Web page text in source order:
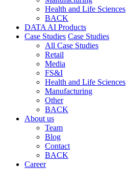
Health and Life Sciences
BACK
DATA AI Products
Case Studies Case Studies
All Case Studies
Retail
Media
FS&I
Health and Life Sciences
Manufacturing
Other
BACK
About us
Team
Blog
Contact
BACK
Career